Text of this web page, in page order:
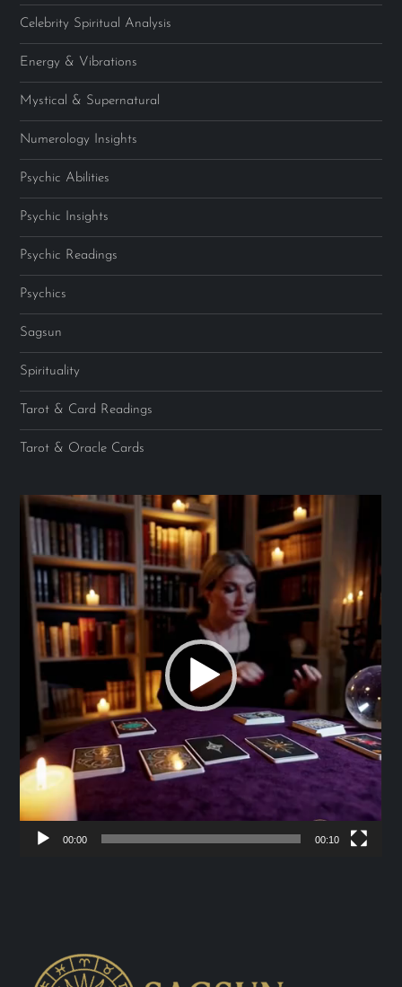
Celebrity Spiritual Analysis
Energy & Vibrations
Mystical & Supernatural
Numerology Insights
Psychic Abilities
Psychic Insights
Psychic Readings
Psychics
Sagsun
Spirituality
Tarot & Card Readings
Tarot & Oracle Cards
Video
Player
00:00 00:10